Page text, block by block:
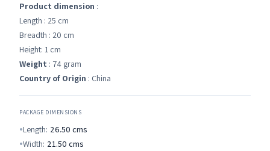
Product dimension :
Length : 25 cm
Breadth : 20 cm
Height: 1 cm
Weight : 74 gram
Country of Origin : China
PACKAGE DIMENSIONS
Length: 26.50 cms
Width: 21.50 cms